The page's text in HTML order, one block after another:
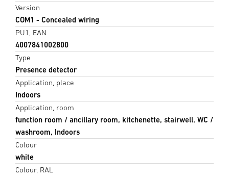
Version
COM1 - Concealed wiring
PU1, EAN
4007841002800
Type
Presence detector
Application, place
Indoors
Application, room
function room / ancillary room, kitchenette, stairwell, WC /
washroom, Indoors
Colour
white
Colour, RAL